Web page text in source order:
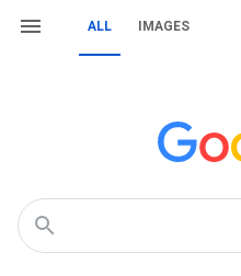
ALL IMAGES